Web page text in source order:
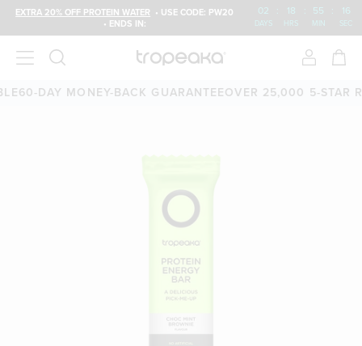
EXTRA 20% OFF PROTEIN WATER • USE CODE: PW20
• ENDS IN:
02 : 18 : 55 : 15
DAYS HRS MIN SEC
DAY MONEY-BACK GUARANTEEOVER 25,000 5-STAR